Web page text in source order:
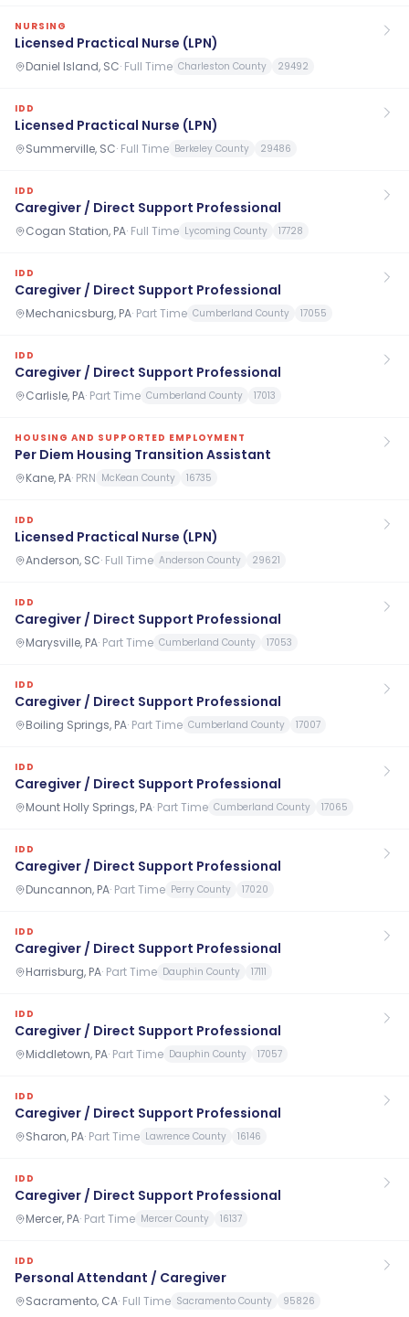
NURSING
Licensed Practical Nurse (LPN)
Daniel Island, SC· Full Time Charleston County 29492
IDD
Licensed Practical Nurse (LPN)
Summerville, SC· Full Time Berkeley County 29486
IDD
Caregiver / Direct Support Professional
Cogan Station, PA· Full Time Lycoming County 17728
IDD
Caregiver / Direct Support Professional
Mechanicsburg, PA· Part Time Cumberland County 17055
IDD
Caregiver / Direct Support Professional
Carlisle, PA· Part Time Cumberland County 17013
HOUSING AND SUPPORTED EMPLOYMENT
Per Diem Housing Transition Assistant
Kane, PA· PRN McKean County 16735
IDD
Licensed Practical Nurse (LPN)
Anderson, SC· Full Time Anderson County 29621
IDD
Caregiver / Direct Support Professional
Marysville, PA· Part Time Cumberland County 17053
IDD
Caregiver / Direct Support Professional
Boiling Springs, PA· Part Time Cumberland County 17007
IDD
Caregiver / Direct Support Professional
Mount Holly Springs, PA· Part Time Cumberland County 17065
IDD
Caregiver / Direct Support Professional
Duncannon, PA· Part Time Perry County 17020
IDD
Caregiver / Direct Support Professional
Harrisburg, PA· Part Time Dauphin County 17111
IDD
Caregiver / Direct Support Professional
Middletown, PA· Part Time Dauphin County 17057
IDD
Caregiver / Direct Support Professional
Sharon, PA· Part Time Lawrence County 16146
IDD
Caregiver / Direct Support Professional
Mercer, PA· Part Time Mercer County 16137
IDD
Personal Attendant / Caregiver
Sacramento, CA· Full Time Sacramento County 95826